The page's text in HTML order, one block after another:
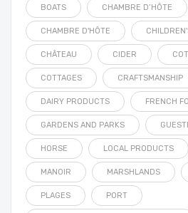
BOATS CHAMBRE D’HÔTE
CHAMBRE D'HÔTE
CHÂTEAU CIDER
COTTAGES CRAFTSMANSHIP
DAIRY PRODUCTS FRENCH
GARDENS AND PARKS
HORSE LOCAL PRODUCTS
MANOIR MARSHLANDS
PLAGES PORT